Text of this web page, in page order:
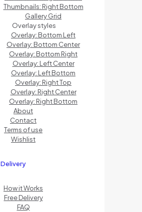
Thumbnails: Right Bottom
Gallery Grid
Overlay styles
Overlay: Bottom Left
Overlay: Bottom Center
Overlay: Bottom Right
Overlay: Left Center
Overlay: Left Bottom
Overlay: Right Top
Overlay: Right Center
Overlay: Right Bottom
About
Contact
Terms of use
Wishlist
Delivery
How it Works
Free Delivery
FAQ